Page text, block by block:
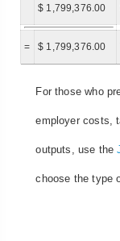
$ 1,799,376.00
= $ 1,799,376.00
For those who
employer costs,
outputs, use the
choose the type